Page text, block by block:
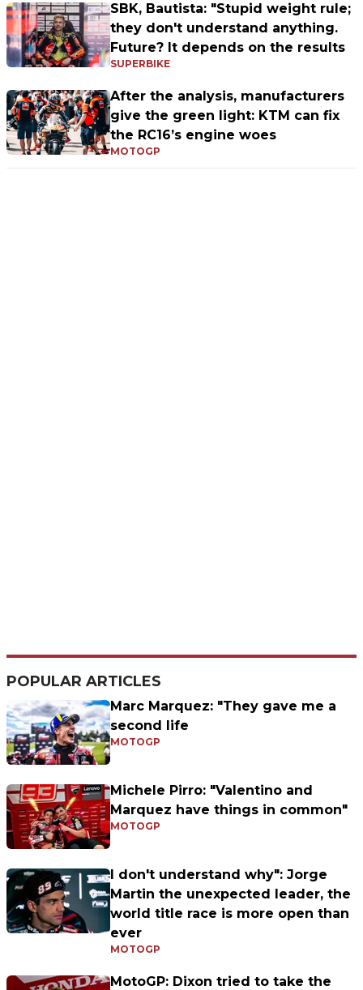
SBK, Bautista: "Stupid weight rule;
they don't understand anything.
Future? It depends on the results
SUPERBIKE
After the analysis, manufacturers
give the green light: KTM can fix
the RC16’s engine woes
MOTOGP
POPULAR ARTICLES
Marc Marquez: "They gave me a
second life
MOTOGP
Michele Pirro: "Valentino and
Marquez have things in common"
MOTOGP
I don't understand why": Jorge
Martin the unexpected leader, the
world title race is more open than
ever
MOTOGP
MotoGP: Dixon tried to take the